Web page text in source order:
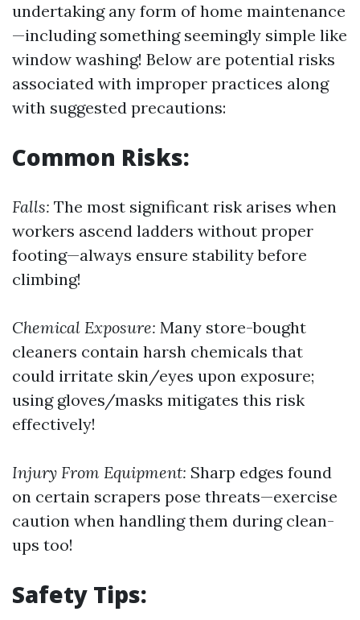
undertaking any form of home maintenance
—including something seemingly simple like
window washing! Below are potential risks
associated with improper practices along
with suggested precautions:
Common Risks:
Falls: The most significant risk arises when
workers ascend ladders without proper
footing—always ensure stability before
climbing!
Chemical Exposure: Many store-bought
cleaners contain harsh chemicals that
could irritate skin/eyes upon exposure;
using gloves/masks mitigates this risk
effectively!
Injury From Equipment: Sharp edges found
on certain scrapers pose threats—exercise
caution when handling them during clean-
ups too!
Safety Tips: